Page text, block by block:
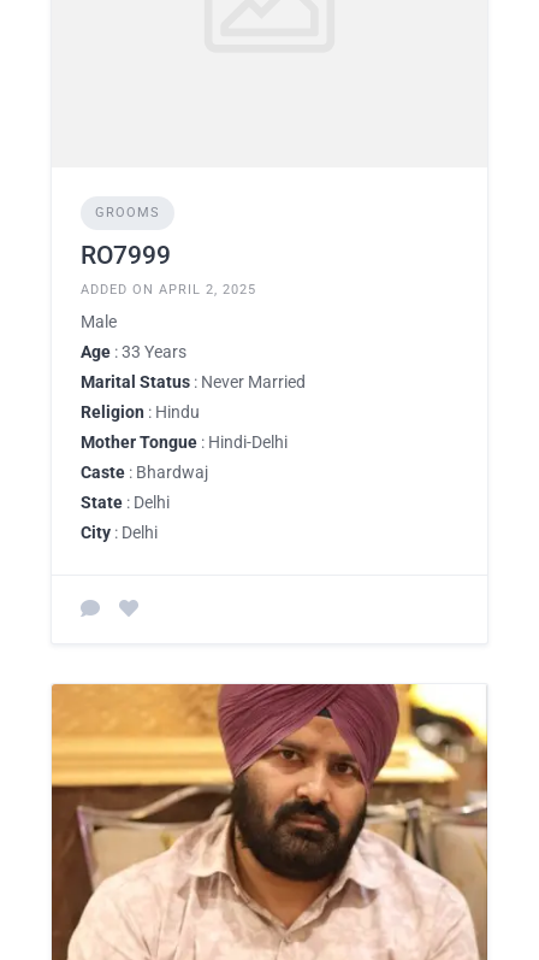
GROOMS
RO7999
ADDED ON APRIL 2, 2025
Male
Age : 33 Years
Marital Status : Never Married
Religion : Hindu
Mother Tongue : Hindi-Delhi
Caste : Bhardwaj
State : Delhi
City : Delhi